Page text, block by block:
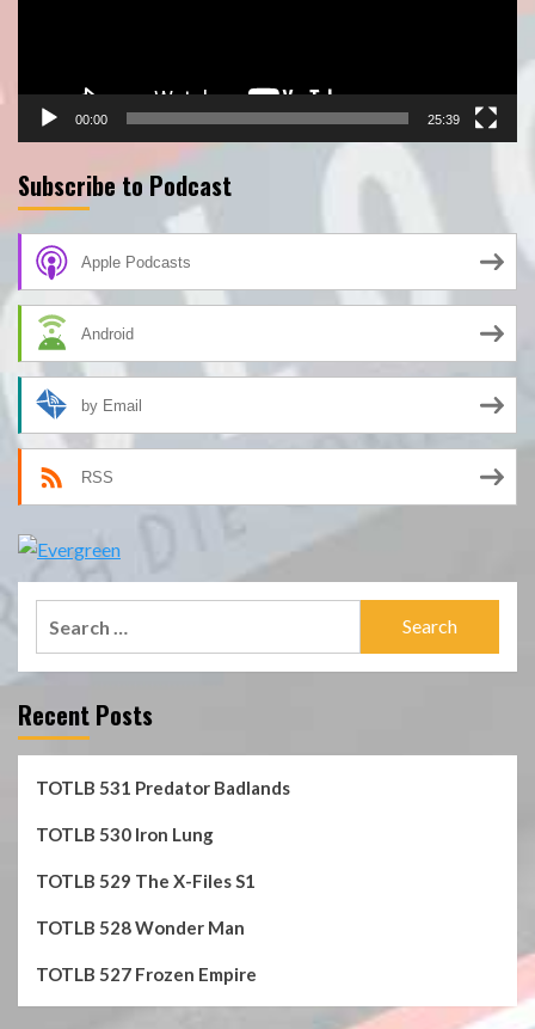
00:00 25:39
Subscribe to Podcast
Apple Podcasts
Android
by Email
RSS
Recent Posts
TOTLB 531 Predator Badlands
TOTLB 530 Iron Lung
TOTLB 529 The X-Files S1
TOTLB 528 Wonder Man
TOTLB 527 Frozen Empire